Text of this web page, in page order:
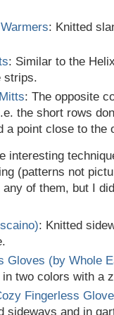
: Knitted
: Similar to the
strips.
: The opposite
the short rows
a point close to the
interesting
(patterns not
of them, but I
: Knitted
Gloves (by Whole
in two colors with a
Fingerless
sideways and in